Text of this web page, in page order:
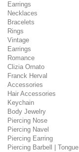
Earrings
Necklaces
Bracelets
Rings
Vintage
Earrings
Romance
Clizia Ornato
Franck Herval
Accessories
Hair Accessories
Keychain
Body Jewelry
Piercing Nose
Piercing Navel
Piercing Earring
Piercing Barbell | Tongue